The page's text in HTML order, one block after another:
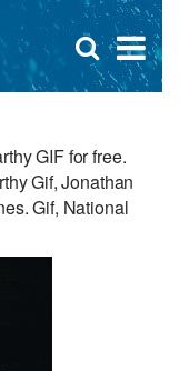
×
Open
search
GIF for free.
Gif, Jonathan
Gif, National